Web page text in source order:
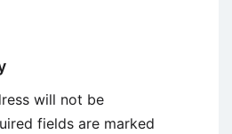
will not be
fields are marked